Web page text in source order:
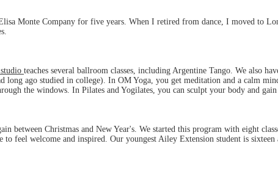
Monte Company for five years. When I retired from dance, I moved to
teaches several ballroom classes, including Argentine Tango. We also
ago studied in college). In OM Yoga, you get meditation and a calm
the windows. In Pilates and Yogilates, you can sculpt your body and gain
Christmas and New Year's. We started this program with eight
feel welcome and inspired. Our youngest Ailey Extension student is